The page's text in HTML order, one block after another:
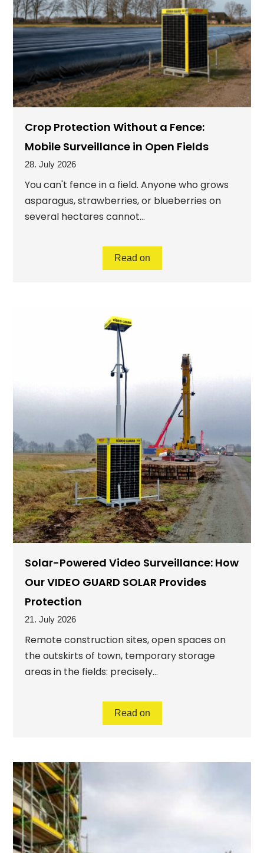
Crop Protection Without a Fence:
Mobile Surveillance in Open Fields
28. July 2026
You can't fence in a field. Anyone who grows
asparagus, strawberries, or blueberries on
several hectares cannot...
Read on
Solar-Powered Video Surveillance: How
Our VIDEO GUARD SOLAR Provides
Protection
21. July 2026
Remote construction sites, open spaces on
the outskirts of town, temporary storage
areas in the fields: precisely...
Read on